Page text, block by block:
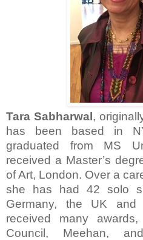
Tara Sabharwal,
has been based in
graduated from MS
received a Master’s
of Art, London. Over a
she has had 42 solo
Germany, the UK and
received many
Council, Meehan,